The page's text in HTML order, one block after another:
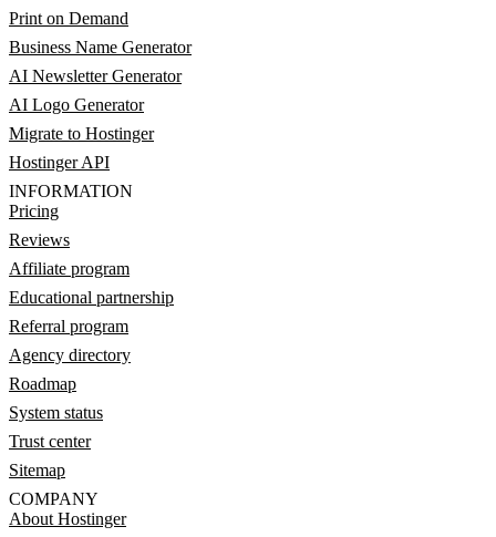
Print on Demand
Business Name Generator
AI Newsletter Generator
AI Logo Generator
Migrate to Hostinger
Hostinger API
INFORMATION
Pricing
Reviews
Affiliate program
Educational partnership
Referral program
Agency directory
Roadmap
System status
Trust center
Sitemap
COMPANY
About Hostinger